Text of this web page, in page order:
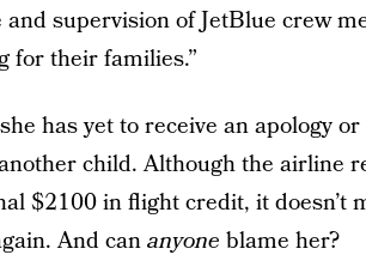
supervision of JetBlue crew
for their families.”
has yet to receive an apology
child. Although the airline
$2100 in flight credit, it doesn’t
And cananyone blame her?